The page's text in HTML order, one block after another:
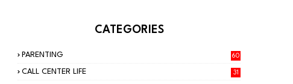
CATEGORIES
PARENTING 60
CALL CENTER LIFE 31